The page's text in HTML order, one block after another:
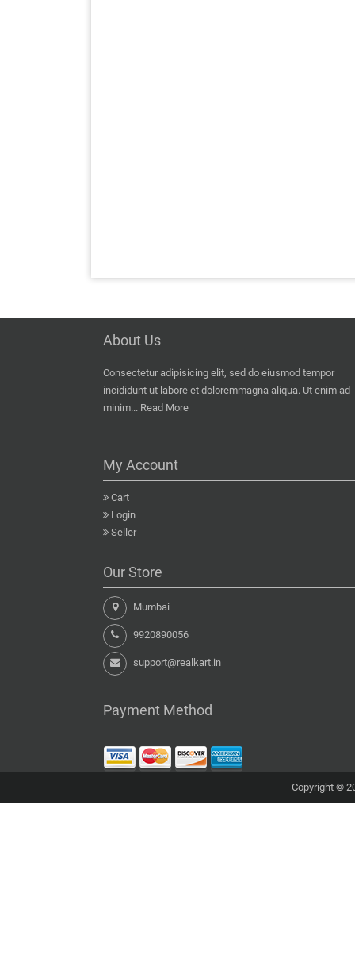
About Us
Consectetur adipisicing elit, sed do eiusmod tempor
incididunt ut labore et doloremmagna aliqua. Ut enim ad
minim... Read More
My Account
Cart
Login
Seller
Our Store
Mumbai
9920890056
support@realkart.in
Payment Method
Copyright ©